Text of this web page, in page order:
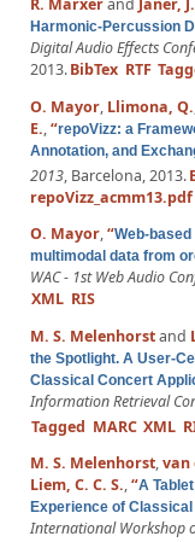
R. Marxerand Janer, J.
Harmonic-Percussion
Digital Audio Effects
2013.BibTex RTF
O. Mayor, Llimona, Q.
E.,“repoVizz: a
Annotation, and
2013, Barcelona, 2013.
repoVizz_acmm13.pdf
O. Mayor,“Web-
multimodal data from
WAC - 1st Web Audio
XML RIS
M. S. Melenhorstand
the Spotlight. A User-
Classical Concert
Information Retrieval
Tagged MARC XML
M. S. Melenhorst,van
Liem, C. C. S.,“A
Experience of
International Workshop